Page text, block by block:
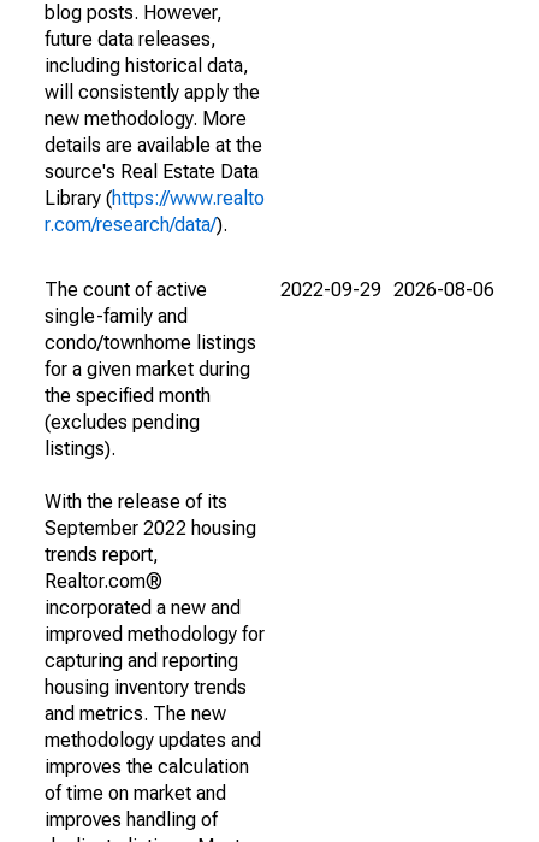
blog posts. However,
future data releases,
including historical data,
will consistently apply the
new methodology. More
details are available at the
source's Real Estate Data
Library (https://www.realto
r.com/research/data/).
The count of active
single-family and
condo/townhome listings
for a given market during
the specified month
(excludes pending
listings).
With the release of its
September 2022 housing
trends report,
Realtor.com®
incorporated a new and
improved methodology for
capturing and reporting
housing inventory trends
and metrics. The new
methodology updates and
improves the calculation
of time on market and
improves handling of
2022-09-29 2026-08-06